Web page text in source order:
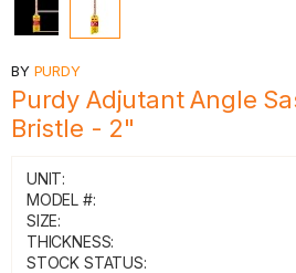
BY PURDY
Purdy Adjutant Angle
Bristle - 2"
UNIT:
MODEL #:
SIZE:
THICKNESS:
STOCK STATUS: